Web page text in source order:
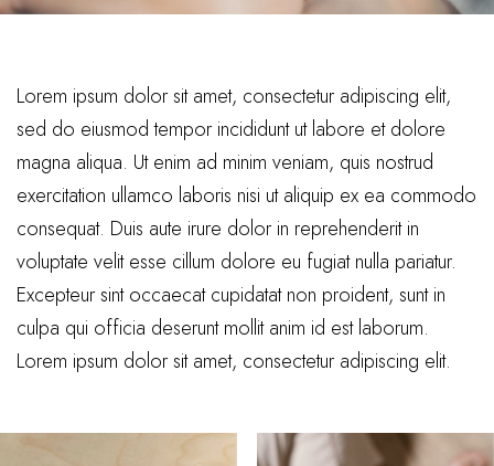
Lorem ipsum dolor sit amet, consectetur adipiscing elit,
sed do eiusmod tempor incididunt ut labore et dolore
magna aliqua. Ut enim ad minim veniam, quis nostrud
exercitation ullamco laboris nisi ut aliquip ex ea commodo
consequat. Duis aute irure dolor in reprehenderit in
voluptate velit esse cillum dolore eu fugiat nulla pariatur.
Excepteur sint occaecat cupidatat non proident, sunt in
culpa qui officia deserunt mollit anim id est laborum.
Lorem ipsum dolor sit amet, consectetur adipiscing elit.